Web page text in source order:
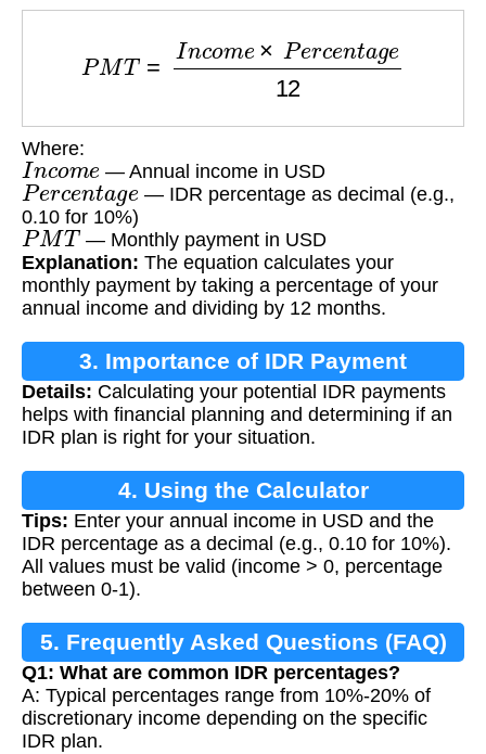
c Pe ce e
Where:
Incom — Annual income in USD
Percentage— IDR percentage as decimal (e.g.,
0.10 for 10%)
PMT — Monthly payment in USD
Explanation: The equation calculates your
monthly payment by taking a percentage of your
annual income and dividing by 12 months.
3. Importance of IDR Payment
Calculation
Details: Calculating your potential IDR payments
helps with financial planning and determining if an
IDR plan is right for your situation.
4. Using the Calculator
Tips: Enter your annual income in USD and the
IDR percentage as a decimal (e.g., 0.10 for 10%).
All values must be valid (income > 0, percentage
between 0-1).
5. Frequently Asked Questions (FAQ)
Q1: What are common IDR percentages?
A: Typical percentages range from 10%-20% of
discretionary income depending on the specific
IDR plan.